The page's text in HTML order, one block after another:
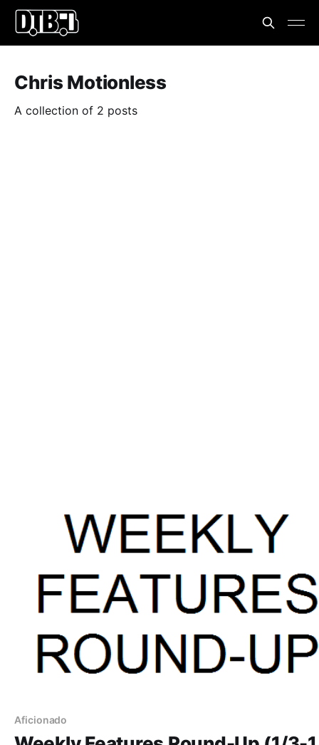
Chris Motionless
A collection of 2 posts
Aficionado